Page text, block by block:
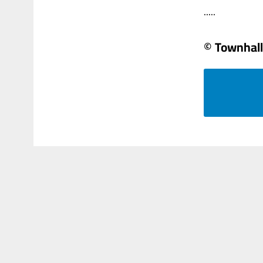
.....
© Townhall